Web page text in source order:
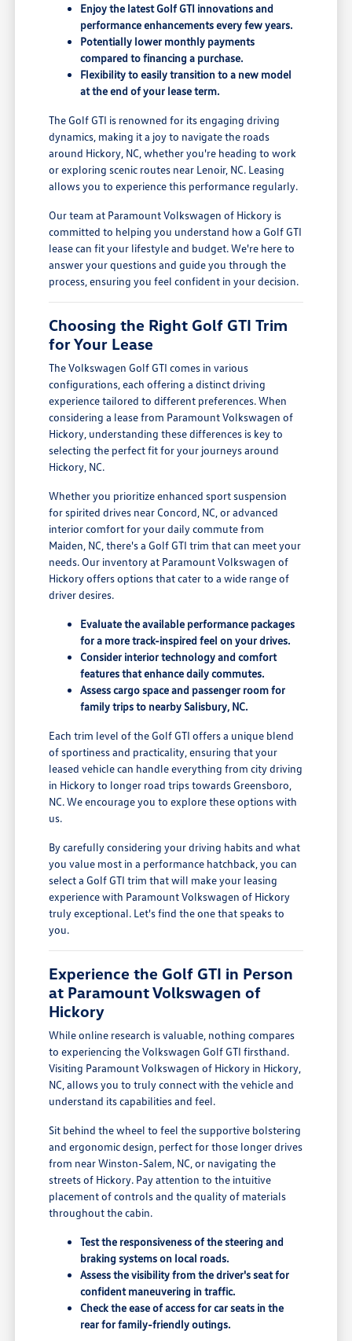
Enjoy the latest Golf GTI innovations and
performance enhancements every few years.
Potentially lower monthly payments
compared to financing a purchase.
Flexibility to easily transition to a new model
at the end of your lease term.
The Golf GTI is renowned for its engaging driving
dynamics, making it a joy to navigate the roads
around Hickory, NC, whether you're heading to work
or exploring scenic routes near Lenoir, NC. Leasing
allows you to experience this performance regularly.
Our team at Paramount Volkswagen of Hickory is
committed to helping you understand how a Golf GTI
lease can fit your lifestyle and budget. We're here to
answer your questions and guide you through the
process, ensuring you feel confident in your decision.
Choosing the Right Golf GTI Trim
for Your Lease
The Volkswagen Golf GTI comes in various
configurations, each offering a distinct driving
experience tailored to different preferences. When
considering a lease from Paramount Volkswagen of
Hickory, understanding these differences is key to
selecting the perfect fit for your journeys around
Hickory, NC.
Whether you prioritize enhanced sport suspension
for spirited drives near Concord, NC, or advanced
interior comfort for your daily commute from
Maiden, NC, there's a Golf GTI trim that can meet your
needs. Our inventory at Paramount Volkswagen of
Hickory offers options that cater to a wide range of
driver desires.
Evaluate the available performance packages
for a more track-inspired feel on your drives.
Consider interior technology and comfort
features that enhance daily commutes.
Assess cargo space and passenger room for
family trips to nearby Salisbury, NC.
Each trim level of the Golf GTI offers a unique blend
of sportiness and practicality, ensuring that your
leased vehicle can handle everything from city driving
in Hickory to longer road trips towards Greensboro,
NC. We encourage you to explore these options with
us.
By carefully considering your driving habits and what
you value most in a performance hatchback, you can
select a Golf GTI trim that will make your leasing
experience with Paramount Volkswagen of Hickory
truly exceptional. Let's find the one that speaks to
you.
Experience the Golf GTI in Person
at Paramount Volkswagen of
Hickory
While online research is valuable, nothing compares
to experiencing the Volkswagen Golf GTI firsthand.
Visiting Paramount Volkswagen of Hickory in Hickory,
NC, allows you to truly connect with the vehicle and
understand its capabilities and feel.
Sit behind the wheel to feel the supportive bolstering
and ergonomic design, perfect for those longer drives
from near Winston-Salem, NC, or navigating the
streets of Hickory. Pay attention to the intuitive
placement of controls and the quality of materials
throughout the cabin.
Test the responsiveness of the steering and
braking systems on local roads.
Assess the visibility from the driver's seat for
confident maneuvering in traffic.
Check the ease of access for car seats in the
rear for family-friendly outings.